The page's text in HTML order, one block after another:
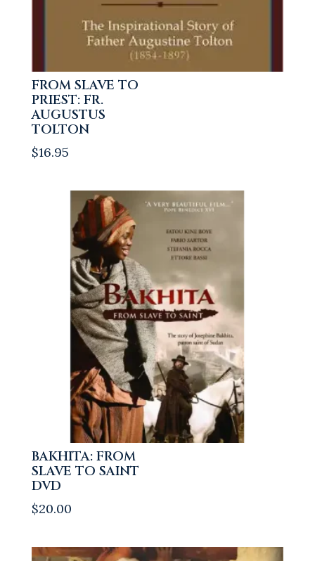
FROM SLAVE TO
PRIEST: FR.
AUGUSTUS
TOLTON
$16.95
BAKHITA: FROM
SLAVE TO SAINT
DVD
$20.00